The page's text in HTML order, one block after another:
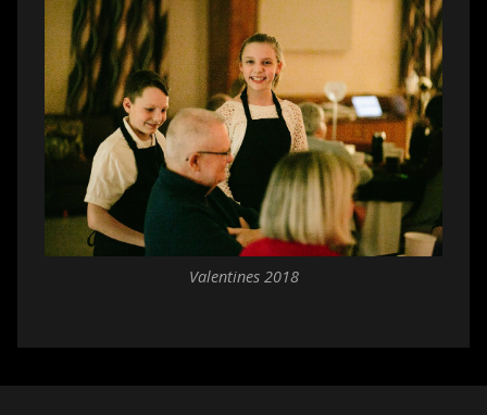
Valentines 2018